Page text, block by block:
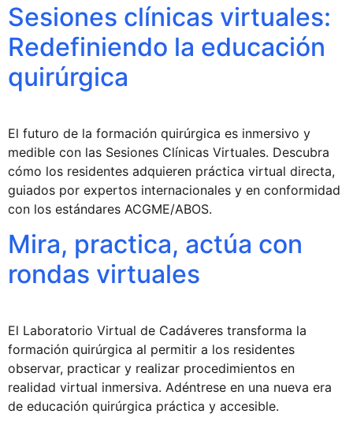
Sesiones clínicas virtuales:
Redefiniendo la educación
quirúrgica
El futuro de la formación quirúrgica es inmersivo y
medible con las Sesiones Clínicas Virtuales. Descubra
cómo los residentes adquieren práctica virtual directa,
guiados por expertos internacionales y en conformidad
con los estándares ACGME/ABOS.
Mira, practica, actúa con
rondas virtuales
El Laboratorio Virtual de Cadáveres transforma la
formación quirúrgica al permitir a los residentes
observar, practicar y realizar procedimientos en
realidad virtual inmersiva. Adéntrese en una nueva era
de educación quirúrgica práctica y accesible.